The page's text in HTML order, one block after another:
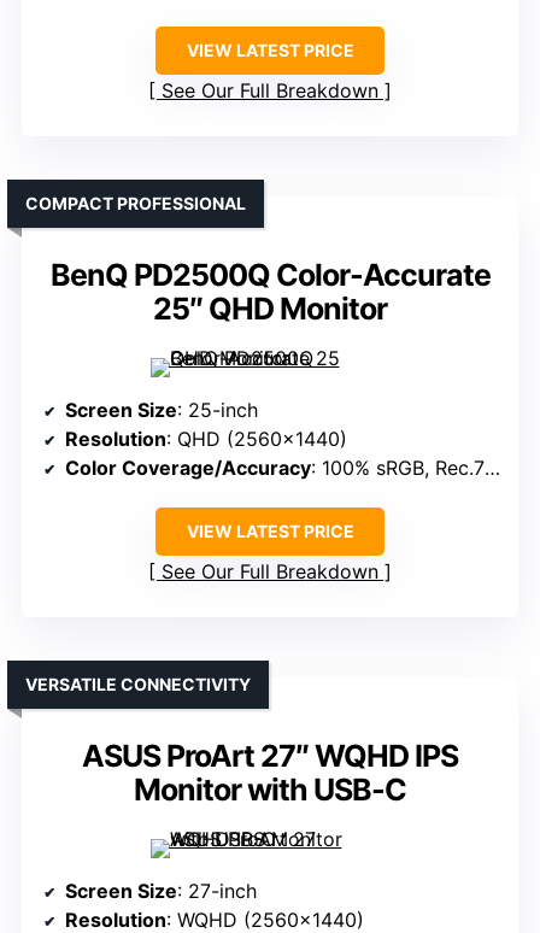
VIEW LATEST PRICE
See Our Full Breakdown
BenQ PD2500Q Color-Accurate
25″ QHD Monitor
COMPACT PROFESSIONAL
Screen Size: 25-inch
Resolution: QHD (2560×1440)
Color Coverage/Accuracy: 100% sRGB, Rec.709
VIEW LATEST PRICE
See Our Full Breakdown
ASUS ProArt 27″ WQHD IPS
Monitor with USB-C
VERSATILE CONNECTIVITY
Screen Size: 27-inch
Resolution: WQHD (2560×1440)